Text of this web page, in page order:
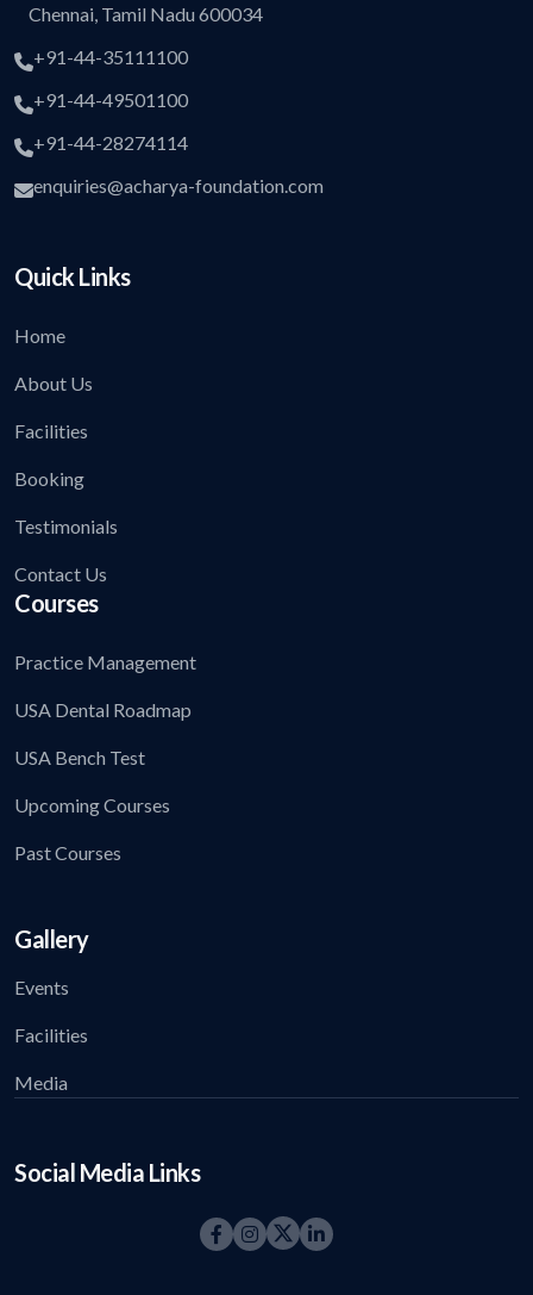
Chennai, Tamil Nadu 600034
+91-44-35111100
+91-44-49501100
+91-44-28274114
enquiries@acharya-foundation.com
Quick Links
Home
About Us
Facilities
Booking
Testimonials
Contact Us
Courses
Practice Management
USA Dental Roadmap
USA Bench Test
Upcoming Courses
Past Courses
Gallery
Events
Facilities
Media
Social Media Links